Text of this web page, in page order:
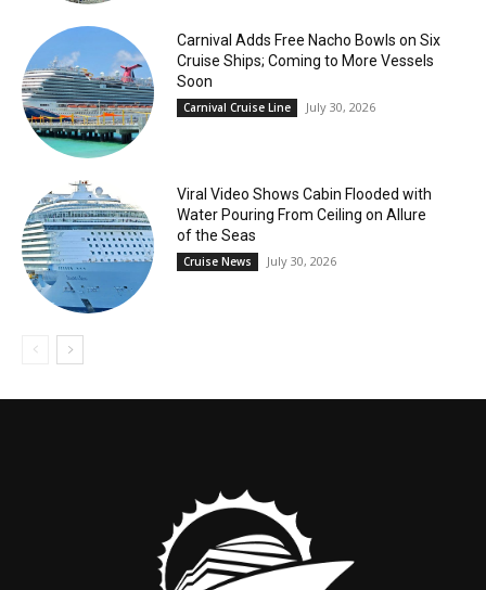
Carnival Adds Free Nacho Bowls on Six
Cruise Ships; Coming to More Vessels
Soon
Carnival Cruise Line July 30, 2026
Viral Video Shows Cabin Flooded with
Water Pouring From Ceiling on Allure
of the Seas
Cruise News July 30, 2026